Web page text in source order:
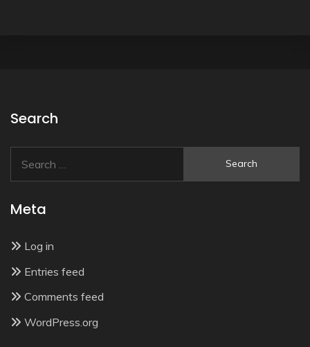
Search
for:
Meta
Log in
Entries feed
Comments feed
WordPress.org